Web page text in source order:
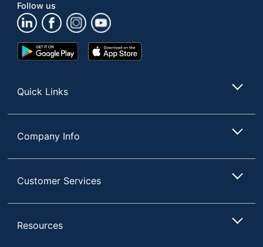
Follow us
Google
Play
App
Store
Quick Links
Company Info
Customer Services
Resources